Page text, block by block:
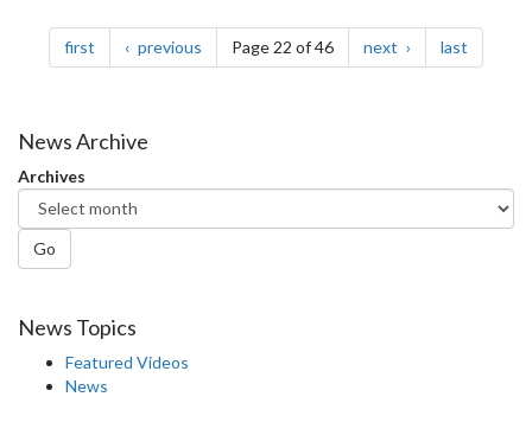
Pagination
first page previous pagePage 22 of 46 next page last
News Archive
Archives
Go
News Topics
Featured Videos
News